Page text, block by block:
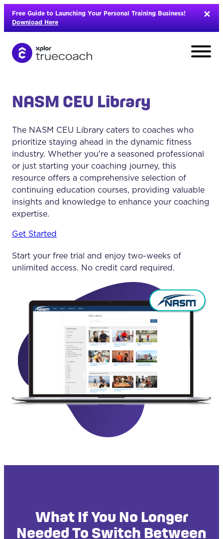
Skip
content
Free Guide to Launching Your Personal Training Business!
Download Here
NASM CEU Library
The NASM CEU Library caters to coaches who
prioritize staying ahead in the dynamic fitness
industry. Whether you're a seasoned professional
or just starting your coaching journey, this
resource offers a comprehensive selection of
continuing education courses, providing valuable
insights and knowledge to enhance your coaching
expertise.
Get Started
Start your free trial and enjoy two-weeks of
unlimited access. No credit card required.
What If You No Longer
Needed To Switch Between